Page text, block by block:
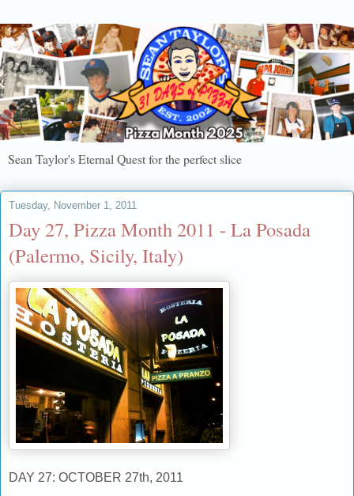
Sean Taylor's Eternal Quest for the perfect slice
Tuesday, November 1, 2011
Day 27, Pizza Month 2011 - La Posada
(Palermo, Sicily, Italy)
DAY 27: OCTOBER 27th, 2011